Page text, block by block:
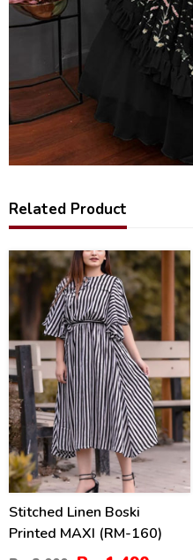
Related Product
26%
Stitched Linen Boski
Printed MAXI (RM-160)